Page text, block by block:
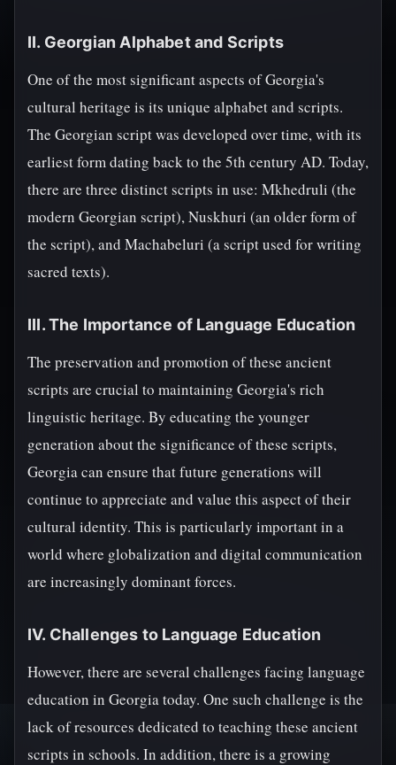
II. Georgian Alphabet and Scripts
One of the most significant aspects of Georgia's
cultural heritage is its unique alphabet and scripts.
The Georgian script was developed over time, with its
earliest form dating back to the 5th century AD. Today,
there are three distinct scripts in use: Mkhedruli (the
modern Georgian script), Nuskhuri (an older form of
the script), and Machabeluri (a script used for writing
sacred texts).
III. The Importance of Language Education
The preservation and promotion of these ancient
scripts are crucial to maintaining Georgia's rich
linguistic heritage. By educating the younger
generation about the significance of these scripts,
Georgia can ensure that future generations will
continue to appreciate and value this aspect of their
cultural identity. This is particularly important in a
world where globalization and digital communication
are increasingly dominant forces.
IV. Challenges to Language Education
However, there are several challenges facing language
education in Georgia today. One such challenge is the
lack of resources dedicated to teaching these ancient
scripts in schools. In addition, there is a growing